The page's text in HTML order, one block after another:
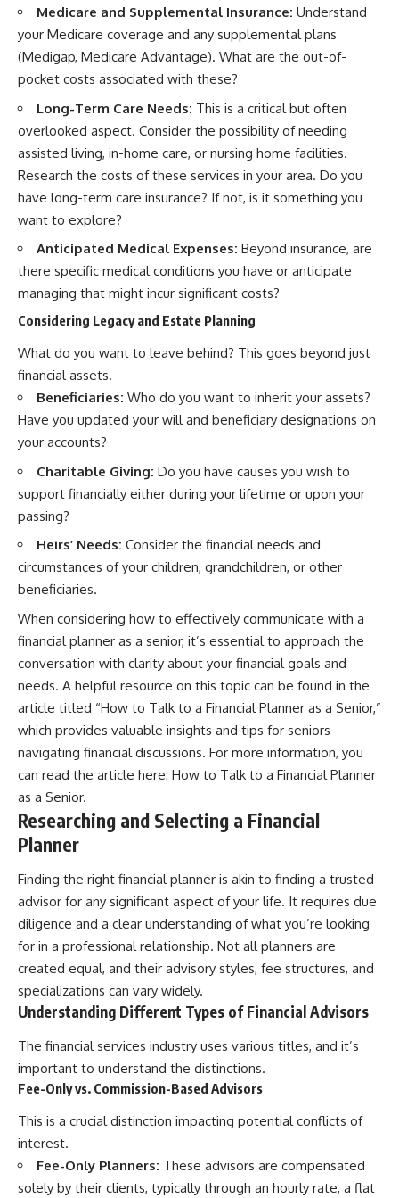
Medicare and Supplemental Insurance: Understand
your Medicare coverage and any supplemental plans
(Medigap, Medicare Advantage). What are the out-of-
pocket costs associated with these?
Long-Term Care Needs: This is a critical but often
overlooked aspect. Consider the possibility of needing
assisted living, in-home care, or nursing home facilities.
Research the costs of these services in your area. Do you
have long-term care insurance? If not, is it something you
want to explore?
Anticipated Medical Expenses: Beyond insurance, are
there specific medical conditions you have or anticipate
managing that might incur significant costs?
Considering Legacy and Estate Planning
What do you want to leave behind? This goes beyond just
financial assets.
Beneficiaries: Who do you want to inherit your assets?
Have you updated your will and beneficiary designations on
your accounts?
Charitable Giving: Do you have causes you wish to
support financially either during your lifetime or upon your
passing?
Heirs’ Needs: Consider the financial needs and
circumstances of your children, grandchildren, or other
beneficiaries.
When considering how to effectively communicate with a
financial planner as a senior, it’s essential to approach the
conversation with clarity about your financial goals and
needs. A helpful resource on this topic can be found in the
article titled “How to Talk to a Financial Planner as a Senior,”
which provides valuable insights and tips for seniors
navigating financial discussions. For more information, you
can read the article here: How to Talk to a Financial Planner
as a Senior.
Researching and Selecting a Financial
Planner
Finding the right financial planner is akin to finding a trusted
advisor for any significant aspect of your life. It requires due
diligence and a clear understanding of what you’re looking
for in a professional relationship. Not all planners are
created equal, and their advisory styles, fee structures, and
specializations can vary widely.
Understanding Different Types of Financial Advisors
The financial services industry uses various titles, and it’s
important to understand the distinctions.
Fee-Only vs. Commission-Based Advisors
This is a crucial distinction impacting potential conflicts of
interest.
Fee-Only Planners: These advisors are compensated
solely by their clients, typically through an hourly rate, a flat